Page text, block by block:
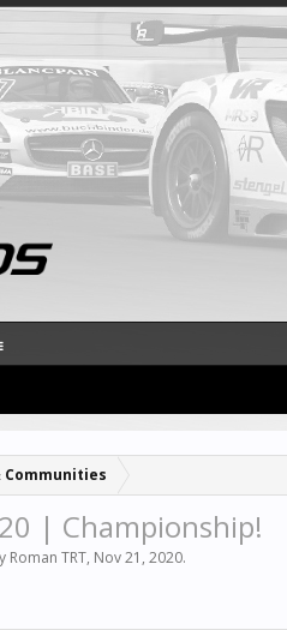
Communities
| Championship!
Roman TRT, Nov 21, 2020.